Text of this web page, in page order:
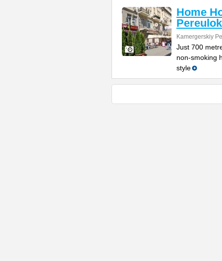
Home
Pereulok
Kamergerskiy
Just 700
non-smoking
style